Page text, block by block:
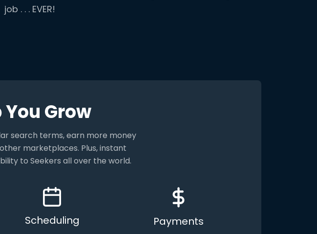
job . . . EVER!
Grow
search terms, earn more money
marketplaces. Plus, instant
to Seekers all over the world.
Scheduling Payments